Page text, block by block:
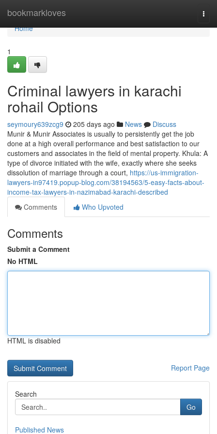
bookmarkloves
Home
Home
1
Criminal lawyers in karachi
rohail Options
seymoury639zcg9 205 days ago News
Discuss
Munir & Munir Associates is usually to persistently get the job
done at a high overall performance and best satisfaction to our
customers and associates in the field of mental property. Khula: A
type of divorce initiated with the wife, exactly where she seeks
dissolution of marriage through a court, https://us-immigration-
lawyers-in97419.popup-blog.com/38194563/5-easy-facts-about-
income-tax-lawyers-in-nazimabad-karachi-described
Comments
Who Upvoted
Comments
Submit a Comment
No HTML
HTML is disabled
Report Page
Search
Go
Published News